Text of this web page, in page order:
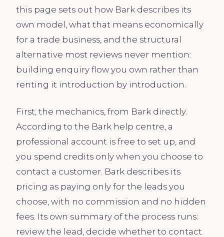
this page sets out how Bark describes its
own model, what that means economically
for a trade business, and the structural
alternative most reviews never mention:
building enquiry flow you own rather than
renting it introduction by introduction.
First, the mechanics, from Bark directly.
According to the Bark help centre, a
professional account is free to set up, and
you spend credits only when you choose to
contact a customer. Bark describes its
pricing as paying only for the leads you
choose, with no commission and no hidden
fees. Its own summary of the process runs:
review the lead, decide whether to contact